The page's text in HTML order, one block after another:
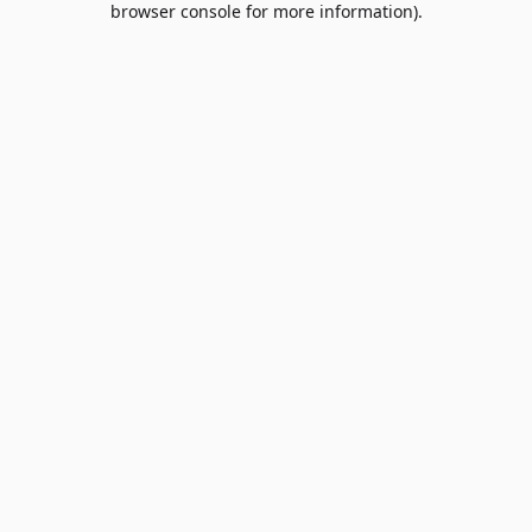
browser console for more information).